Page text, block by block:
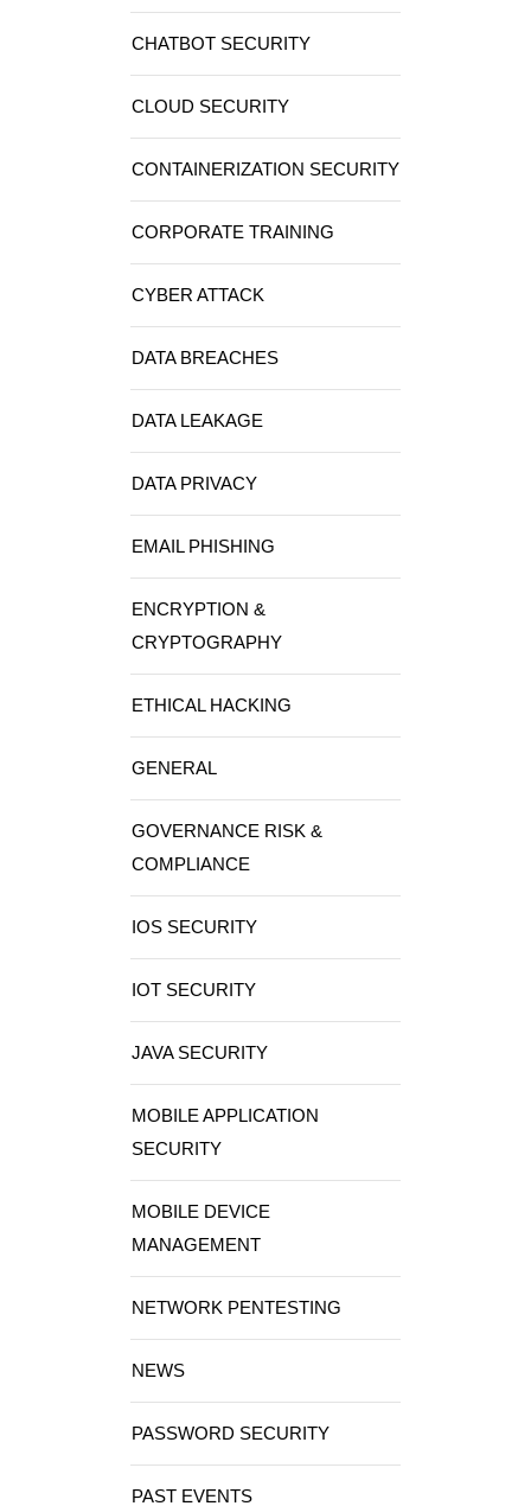
CHATBOT SECURITY
CLOUD SECURITY
CONTAINERIZATION SECURITY
CORPORATE TRAINING
CYBER ATTACK
DATA BREACHES
DATA LEAKAGE
DATA PRIVACY
EMAIL PHISHING
ENCRYPTION &
CRYPTOGRAPHY
ETHICAL HACKING
GENERAL
GOVERNANCE RISK &
COMPLIANCE
IOS SECURITY
IOT SECURITY
JAVA SECURITY
MOBILE APPLICATION
SECURITY
MOBILE DEVICE
MANAGEMENT
NETWORK PENTESTING
NEWS
PASSWORD SECURITY
PAST EVENTS